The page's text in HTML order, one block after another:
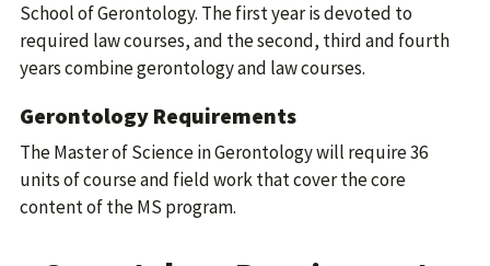
School of Gerontology. The first year is devoted to
required law courses, and the second, third and fourth
years combine gerontology and law courses.
Gerontology Requirements
The Master of Science in Gerontology will require 36
units of course and field work that cover the core
content of the MS program.